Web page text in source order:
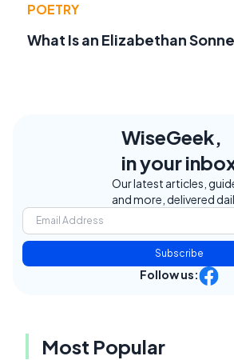
POETRY
What Is an Elizabethan
WiseGeek,
in your
Our latest articles,
and more, delivered
Subscribe
Follow us:
Most Popular